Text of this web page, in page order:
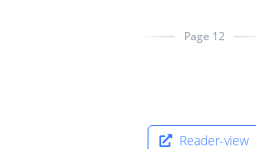
Page 12
Reader-view